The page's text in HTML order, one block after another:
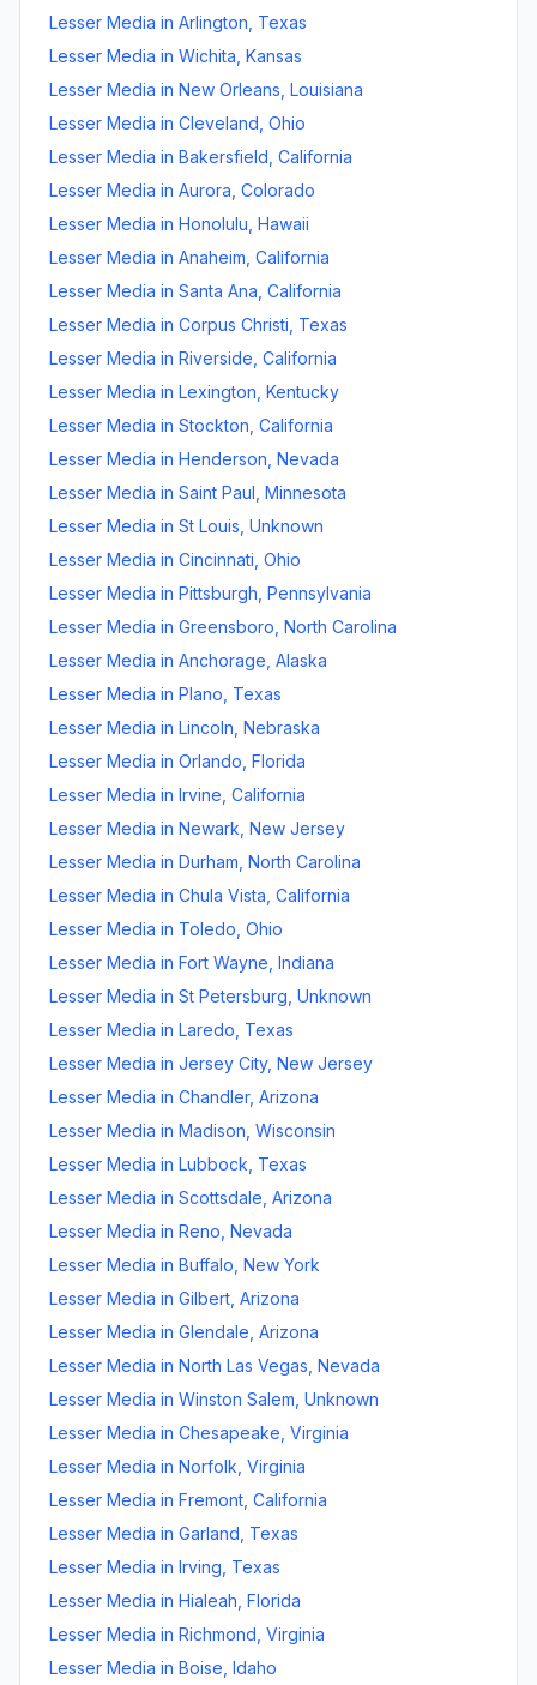
Lesser Media in Arlington Texas
Lesser Media in Wichita Kansas
Lesser Media in New Orleans Louisiana
Lesser Media in Cleveland Ohio
Lesser Media in Bakersfield California
Lesser Media in Aurora Colorado
Lesser Media in Honolulu Hawaii
Lesser Media in Anaheim California
Lesser Media in Santa Ana California
Lesser Media in Corpus Christi Texas
Lesser Media in Riverside California
Lesser Media in Lexington Kentucky
Lesser Media in Stockton California
Lesser Media in Henderson Nevada
Lesser Media in Saint Paul Minnesota
Lesser Media in St Louis Unknown
Lesser Media in Cincinnati Ohio
Lesser Media in Pittsburgh Pennsylvania
Lesser Media in Greensboro North Carolina
Lesser Media in Anchorage Alaska
Lesser Media in Plano Texas
Lesser Media in Lincoln Nebraska
Lesser Media in Orlando Florida
Lesser Media in Irvine California
Lesser Media in Newark New Jersey
Lesser Media in Durham North Carolina
Lesser Media in Chula Vista California
Lesser Media in Toledo Ohio
Lesser Media in Fort Wayne Indiana
Lesser Media in St Petersburg Unknown
Lesser Media in Laredo Texas
Lesser Media in Jersey City, New Jersey
Lesser Media in Chandler, Arizona
Lesser Media in Madison Wisconsin
Lesser Media in Lubbock Texas
Lesser Media in Scottsdale Arizona
Lesser Media in Reno Nevada
Lesser Media in Buffalo New York
Lesser Media in Gilbert Arizona
Lesser Media in Glendale Arizona
Lesser Media in North Las Vegas Nevada
Lesser Media in Winston Salem Unknown
Lesser Media in Chesapeake Virginia
Lesser Media in Norfolk Virginia
Lesser Media in Fremont California
Lesser Media in Garland Texas
Lesser Media in Irving Texas
Lesser Media in Hialeah Florida
Lesser Media in Richmond Virginia
Lesser Media in Boise Idaho